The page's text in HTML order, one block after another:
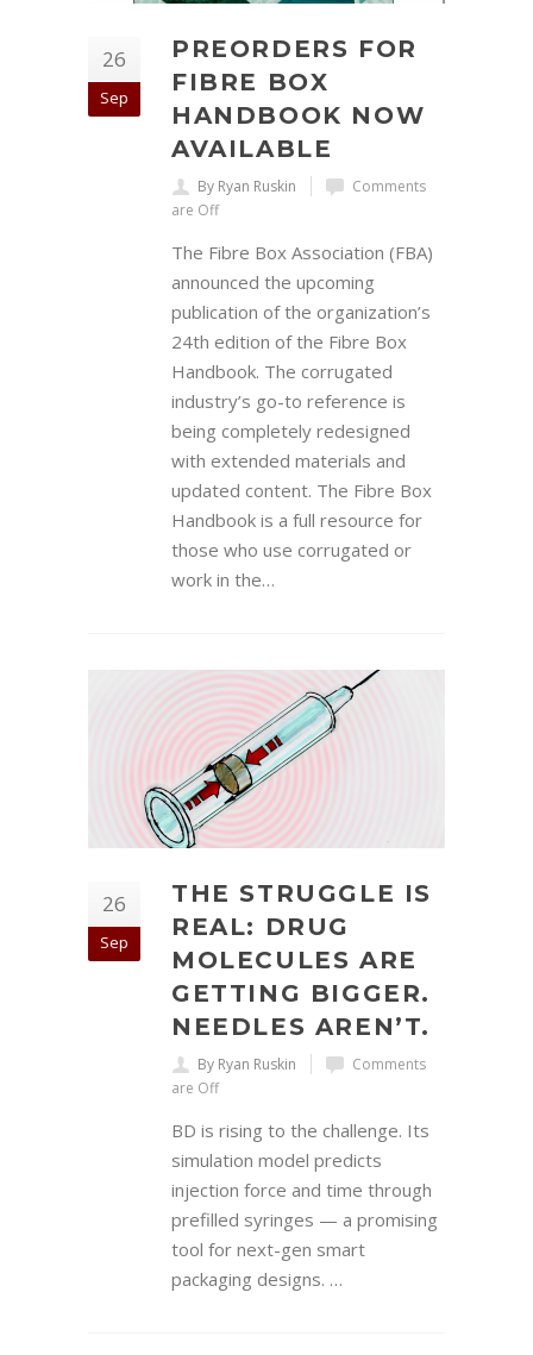
26
Sep
PREORDERS FOR
FIBRE BOX
HANDBOOK NOW
AVAILABLE
By Ryan Ruskin
Comments
are Off
The Fibre Box Association (FBA)
announced the upcoming
publication of the organization’s
24th edition of the Fibre Box
Handbook. The corrugated
industry’s go-to reference is
being completely redesigned
with extended materials and
updated content. The Fibre Box
Handbook is a full resource for
those who use corrugated or
work in the…
26
Sep
THE STRUGGLE IS
REAL: DRUG
MOLECULES ARE
GETTING BIGGER.
NEEDLES AREN’T.
By Ryan Ruskin
Comments
are Off
BD is rising to the challenge. Its
simulation model predicts
injection force and time through
prefilled syringes — a promising
tool for next-gen smart
packaging designs. …